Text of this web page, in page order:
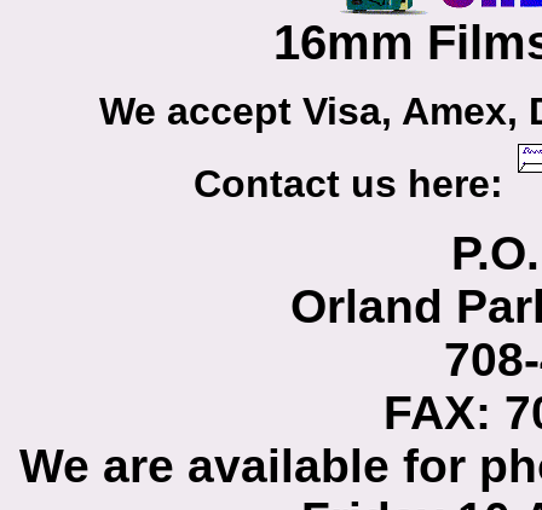
16mm
We accept Visa, Amex,
Contact us here:
Orland
FAX:
We are available for